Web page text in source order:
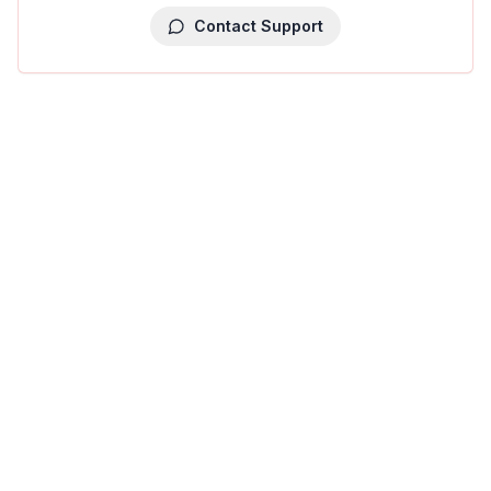
Contact Support